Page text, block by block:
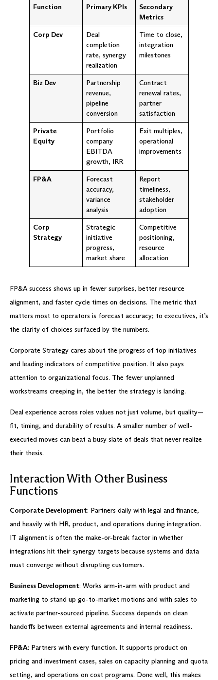
Function Primary KPIs
Secondary
Metrics
Corp Dev
Deal
completion
rate, synergy
realization
Time to close,
integration
milestones
Biz Dev
Partnership
revenue,
pipeline
conversion
Contract
renewal rates,
partner
satisfaction
Private
Equity
Portfolio
company
EBITDA
growth, IRR
Exit multiples,
operational
improvements
FP&A
Forecast
accuracy,
variance
analysis
Report
timeliness,
stakeholder
adoption
Corp
Strategy
Strategic
initiative
progress,
market share
Competitive
positioning,
resource
allocation
FP&A success shows up in fewer surprises, better resource
alignment, and faster cycle times on decisions. The metric that
matters most to operators is forecast accuracy; to executives, it’s
the clarity of choices surfaced by the numbers.
Corporate Strategy cares about the progress of top initiatives
and leading indicators of competitive position. It also pays
attention to organizational focus. The fewer unplanned
workstreams creeping in, the better the strategy is landing.
Deal experience across roles values not just volume, but quality—
fit, timing, and durability of results. A smaller number of well-
executed moves can beat a busy slate of deals that never realize
their thesis.
Interaction With Other Business
Functions
Corporate Development: Partners daily with legal and finance,
and heavily with HR, product, and operations during integration.
IT alignment is often the make-or-break factor in whether
integrations hit their synergy targets because systems and data
must converge without disrupting customers.
Business Development: Works arm-in-arm with product and
marketing to stand up go-to-market motions and with sales to
activate partner-sourced pipeline. Success depends on clean
handoffs between external agreements and internal readiness.
FP&A: Partners with every function. It supports product on
pricing and investment cases, sales on capacity planning and quota
setting, and operations on cost programs. Done well, this makes